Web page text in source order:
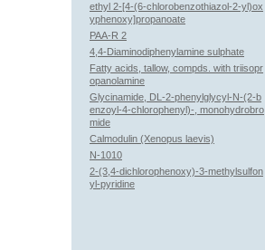
ethyl 2-[4-(6-chlorobenzothiazol-2-yl)ox
yphenoxy]propanoate
PAA-R 2
4,4-Diaminodiphenylamine sulphate
Fatty acids, tallow, compds. with triisopr
opanolamine
Glycinamide, DL-2-phenylglycyl-N-(2-b
enzoyl-4-chlorophenyl)-, monohydrobro
mide
Calmodulin (Xenopus laevis)
N-1010
2-(3,4-dichlorophenoxy)-3-methylsulfon
yl-pyridine